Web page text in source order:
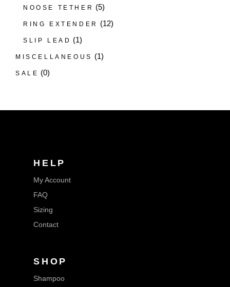
NOOSE TETHER (5)
RING EXTENDER (12)
SLIP LEAD (1)
MISCELLANEOUS (1)
SALE (0)
HELP
My Account
FAQ
Sizing
Contact
SHOP
Shampoo